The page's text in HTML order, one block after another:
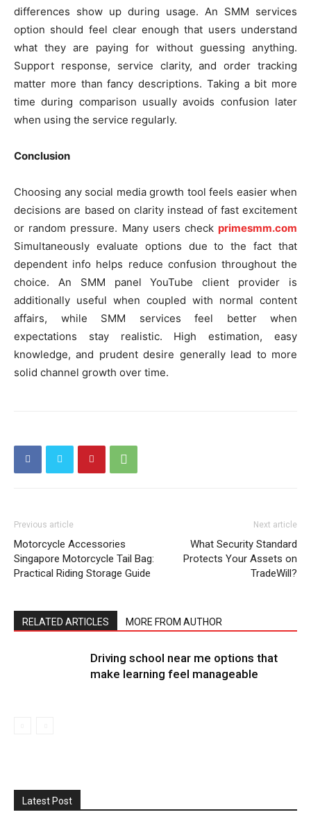
differences show up during usage. An SMM services
option should feel clear enough that users understand
what they are paying for without guessing anything.
Support response, service clarity, and order tracking
matter more than fancy descriptions. Taking a bit more
time during comparison usually avoids confusion later
when using the service regularly.
Conclusion
Choosing any social media growth tool feels easier when
decisions are based on clarity instead of fast excitement
or random pressure. Many users check primesmm.com
Simultaneously evaluate options due to the fact that
dependent info helps reduce confusion throughout the
choice. An SMM panel YouTube client provider is
additionally useful when coupled with normal content
affairs, while SMM services feel better when
expectations stay realistic. High estimation, easy
knowledge, and prudent desire generally lead to more
solid channel growth over time.
Previous article
Motorcycle Accessories
Singapore Motorcycle Tail Bag:
Practical Riding Storage Guide
Next article
What Security Standard
Protects Your Assets on
TradeWill?
RELATED ARTICLES MORE FROM AUTHOR
Driving school near me options that
make learning feel manageable
Latest Post